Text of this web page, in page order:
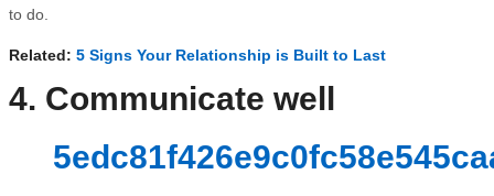
to do.
Related: 5 Signs Your Relationship is Built to Last
4. Communicate well